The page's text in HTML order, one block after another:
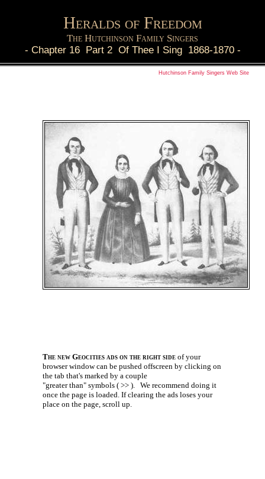
Heralds of Freedom
The Hutchinson Family Singers
- Chapter 16 Part 2 Of Thee I Sing 1868-1870-
Hutchinson Family Singers Web Site
The new Geocities ads on the right side of your
browser window can be pushed offscreen by clicking on
the tab that's marked by a couple
"greater than" symbols ( >> ). We recommend doing it
once the page is loaded. If clearing the ads loses your
place on the page, scroll up.